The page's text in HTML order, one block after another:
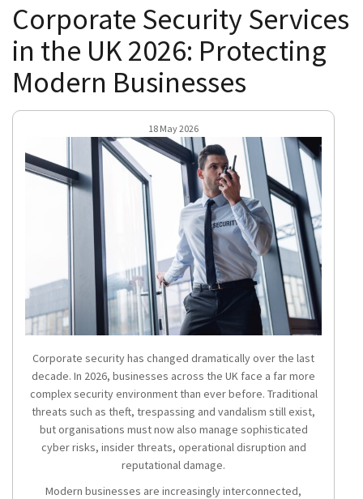
Corporate Security Services
in the UK 2026: Protecting
Modern Businesses
18 May 2026
Corporate security has changed dramatically over the last
decade. In 2026, businesses across the UK face a far more
complex security environment than ever before. Traditional
threats such as theft, trespassing and vandalism still exist,
but organisations must now also manage sophisticated
cyber risks, insider threats, operational disruption and
reputational damage.
Modern businesses are increasingly interconnected,